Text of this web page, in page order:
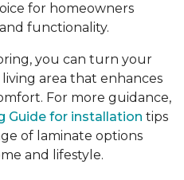
for homeowners
functionality.
you can turn your
area that enhances
For more guidance,
Guide for installation tips
of laminate options
and lifestyle.